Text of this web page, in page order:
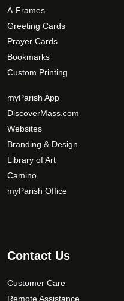
A-Frames
Greeting Cards
Prayer Cards
Bookmarks
Custom Printing
myParish App
DiscoverMass.com
Websites
Branding & Design
Library of Art
Camino
myParish Office
Contact Us
Customer Care
Remote Assistance